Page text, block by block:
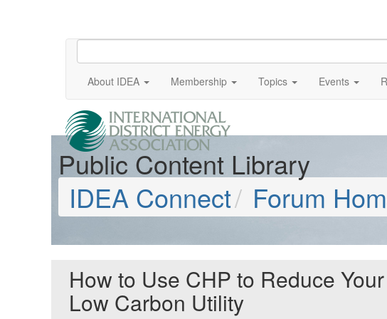
About IDEA Membership Topics Events
Public Content Library
IDEA Connect
Forum
How to Use CHP to Reduce
Low Carbon Utility